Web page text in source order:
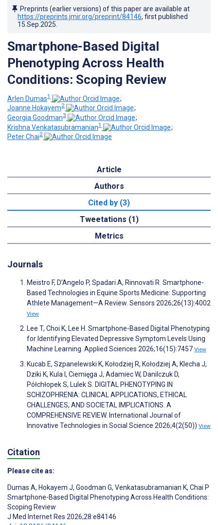
Preprints (earlier versions) of this paper are available at
https://preprints.jmir.org/preprint/84146, first published
15.Sep.2025
Smartphone-Based Digital
Phenotyping Across Health
Conditions: Scoping Review
Arlen Dumas1
;
Joanne Hokayem2
;
Georgia Goodman3
;
Krishna Venkatasubramanian1
;
Peter Chai2
Article
Authors
Cited by (3)
Tweetations (1)
Metrics
Journals
Meistro F, D’Angelo P, Spadari A, Rinnovati R. Smartphone-
Based Technologies in Equine Sports Medicine: Supporting
Athlete Management—A Review. Sensors 2026;26(13):4002
View
Lee T, Choi K, Lee H. Smartphone-Based Digital Phenotyping
for Identifying Elevated Depressive Symptom Levels Using
Machine Learning. Applied Sciences 2026;16(15):7457 View
Kucab E, Szpanelewski K, Kołodziej R, Kołodziej A, Klecha J,
Dziki K, Kula I, Ciemięga J, Adamiec W, Danilczuk D,
Półchłopek S, Lulek S. DIGITAL PHENOTYPING IN
SCHIZOPHRENIA: CLINICAL APPLICATIONS, ETHICAL
CHALLENGES, AND SOCIETAL IMPLICATIONS. A
COMPREHENSIVE REVIEW. International Journal of
Innovative Technologies in Social Science 2026;4(2(50)) View
Citation
Please cite as:
Dumas A, Hokayem J, Goodman G, Venkatasubramanian K, Chai P
Smartphone-Based Digital Phenotyping Across Health Conditions:
Scoping Review
J Med Internet Res 2026;28:e84146